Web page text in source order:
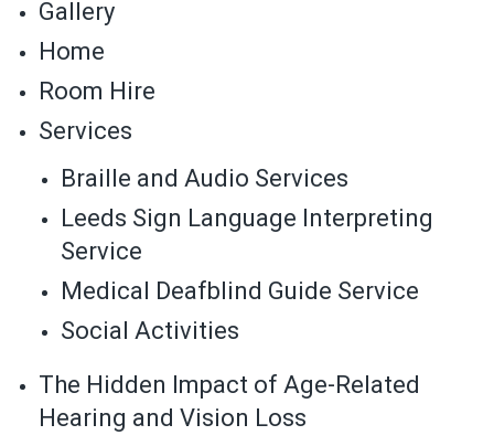
Gallery
Home
Room Hire
Services
Braille and Audio Services
Leeds Sign Language Interpreting
Service
Medical Deafblind Guide Service
Social Activities
The Hidden Impact of Age-Related
Hearing and Vision Loss